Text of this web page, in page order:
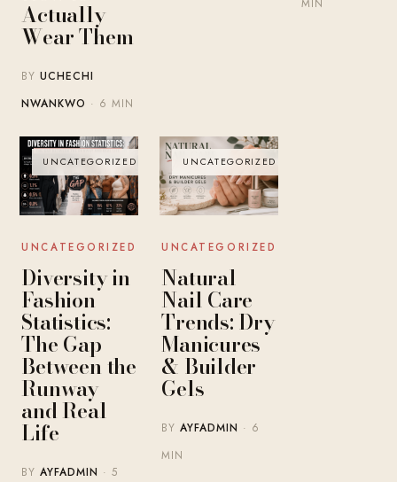
Actually
Wear Them
BYUCHECHI
NWANKWO · 6 MIN
MIN
UNCATEGORIZED
UNCATEGORIZED
Diversity in
Fashion
Statistics:
The Gap
Between the
Runway
and Real
Life
BYAYFADMIN · 5
UNCATEGORIZED
UNCATEGORIZED
Natural
Nail Care
Trends: Dry
Manicures
& Builder
Gels
BYAYFADMIN · 6
MIN